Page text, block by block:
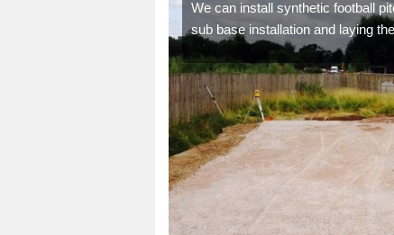
We can install synthetic football
sub base installation and laying